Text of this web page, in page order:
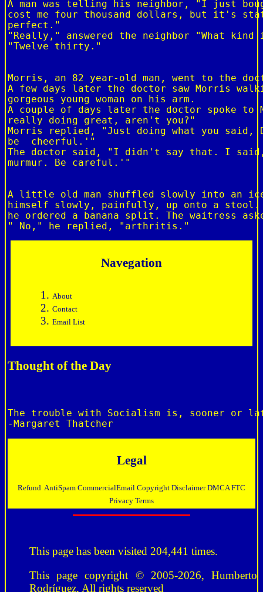
A man was telling his neighbor, "I just
cost me four thousand dollars, but it's
perfect."
"Really," answered the neighbor "What
"Twelve thirty."
Morris, an 82 year-old man, went to the
A few days later the doctor saw Morris
gorgeous young woman on his arm.
A couple of days later the doctor spoke to
really doing great, aren't you?"
Morris replied, "Just doing what you said,
be  cheerful.'"
The doctor said, "I didn't say that. I
murmur. Be careful.'"
A little old man shuffled slowly into an
himself slowly, painfully, up onto a
he ordered a banana split. The waitress
Navegation
About
Contact
Email List
Thought of the Day
The trouble with Socialism is, sooner or
Legal
Refund AntiSpam CommercialEmail Copyright DisclaimerDMCAFTC
Privacy Terms
This page has been visited 204,441 times.
This page copyright © 2005-2026, Humberto
Rodríguez, All rights reserved